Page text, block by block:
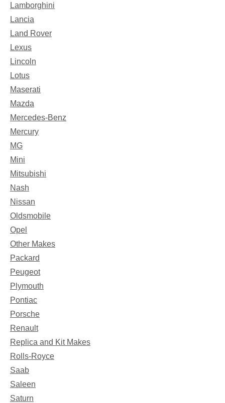
Lamborghini
Lancia
Land Rover
Lexus
Lincoln
Lotus
Maserati
Mazda
Mercedes-Benz
Mercury
MG
Mini
Mitsubishi
Nash
Nissan
Oldsmobile
Opel
Other Makes
Packard
Peugeot
Plymouth
Pontiac
Porsche
Renault
Replica and Kit Makes
Rolls-Royce
Saab
Saleen
Saturn